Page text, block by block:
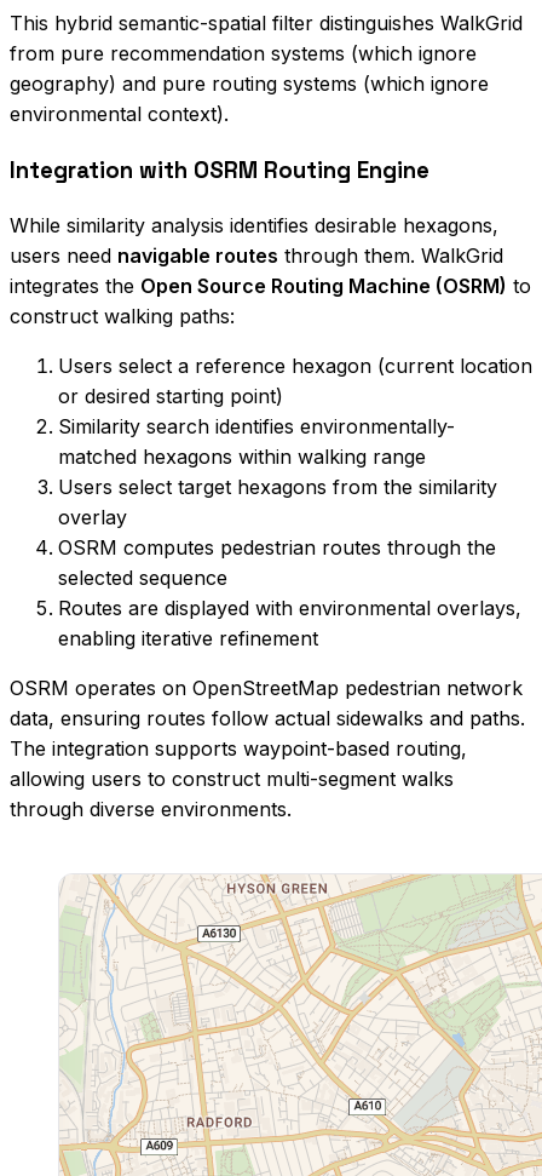
This hybrid semantic-spatial filter distinguishes WalkGrid
from pure recommendation systems (which ignore
geography) and pure routing systems (which ignore
environmental context).
Integration with OSRM Routing Engine
While similarity analysis identifies desirable hexagons,
users need navigable routes through them. WalkGrid
integrates the Open Source Routing Machine (OSRM) to
construct walking paths:
Users select a reference hexagon (current location
or desired starting point)
Similarity search identifies environmentally-
matched hexagons within walking range
Users select target hexagons from the similarity
overlay
OSRM computes pedestrian routes through the
selected sequence
Routes are displayed with environmental overlays,
enabling iterative refinement
OSRM operates on OpenStreetMap pedestrian network
data, ensuring routes follow actual sidewalks and paths.
The integration supports waypoint-based routing,
allowing users to construct multi-segment walks
through diverse environments.